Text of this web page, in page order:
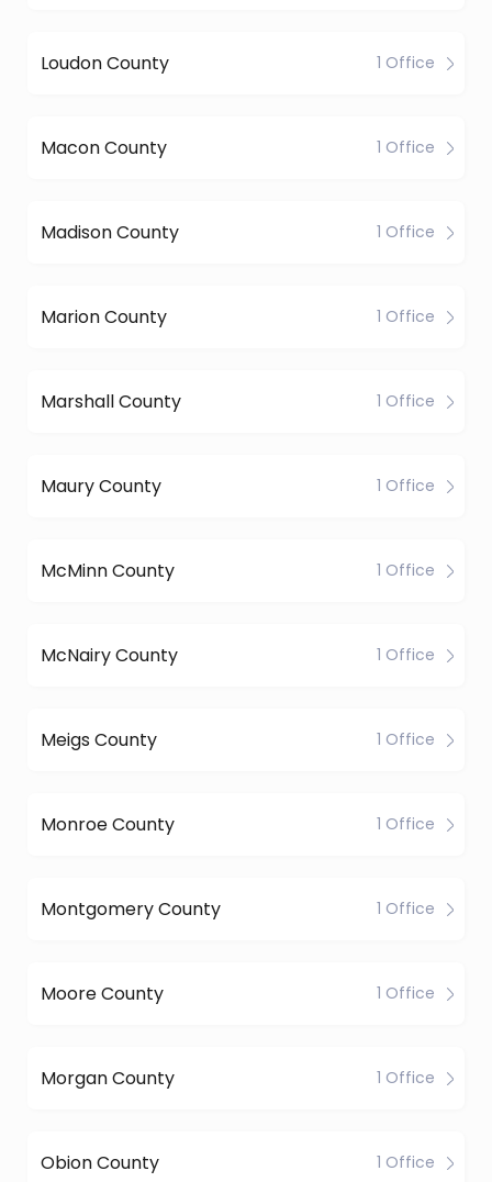
Loudon County 1 Office
Macon County 1 Office
Madison County 1 Office
Marion County 1 Office
Marshall County 1 Office
Maury County 1 Office
McMinn County 1 Office
McNairy County 1 Office
Meigs County 1 Office
Monroe County 1 Office
Montgomery County 1 Office
Moore County 1 Office
Morgan County 1 Office
Obion County 1 Office